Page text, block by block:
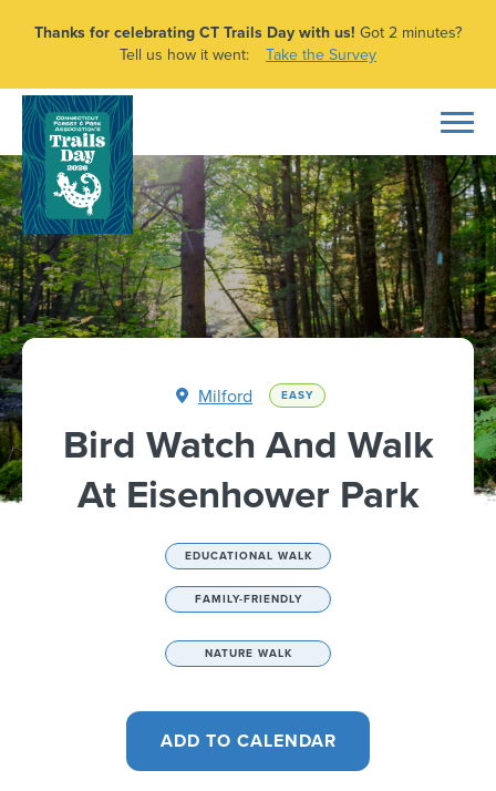
Thanks for celebrating CT Trails Day with us! Got 2 minutes?
Tell us how it went:
Take the Survey
Milford EASY
Bird Watch And Walk
At Eisenhower Park
EDUCATIONAL WALK
FAMILY-FRIENDLY
NATURE WALK